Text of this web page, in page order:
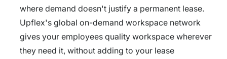
where demand doesn't justify a permanent lease.
Upflex's global on-demand workspace network
gives your employees quality workspace wherever
they need it, without adding to your lease